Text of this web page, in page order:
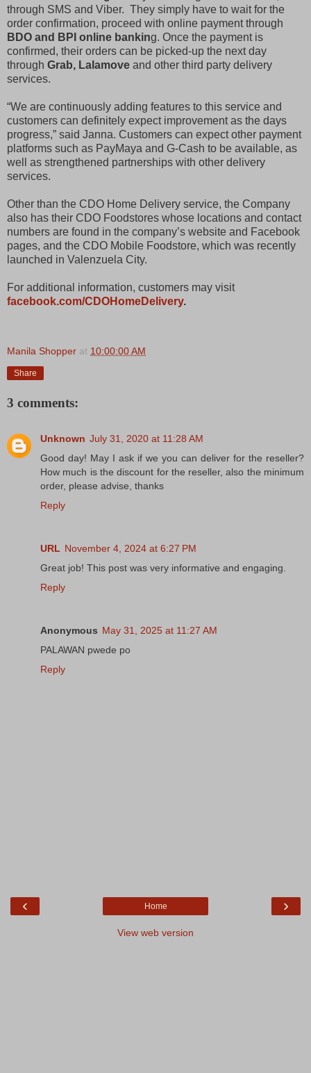
through SMS and Viber. They simply have to wait for the
order confirmation, proceed with online payment through
BDO and BPI online banking. Once the payment is
confirmed, their orders can be picked-up the next day
through Grab, Lalamove and other third party delivery
services.
“We are continuously adding features to this service and
customers can definitely expect improvement as the days
progress,” said Janna. Customers can expect other payment
platforms such as PayMaya and G-Cash to be available, as
well as strengthened partnerships with other delivery
services.
Other than the CDO Home Delivery service, the Company
also has their CDO Foodstores whose locations and contact
numbers are found in the company’s website and Facebook
pages, and the CDO Mobile Foodstore, which was recently
launched in Valenzuela City.
For additional information, customers may visit
facebook.com/CDOHomeDelivery.
Manila Shopper at 10:00:00 AM
Share
3 comments:
Unknown July 31, 2020 at 11:28 AM
Good day! May I ask if we you can deliver for the reseller?
How much is the discount for the reseller, also the minimum
order, please advise, thanks
Reply
URL November 4, 2024 at 6:27 PM
Great job! This post was very informative and engaging.
Reply
Anonymous May 31, 2025 at 11:27 AM
PALAWAN pwede po
Reply
‹ ›
Home
View web version